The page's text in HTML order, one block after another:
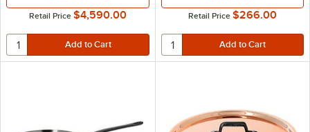
Retail Price $4,590.00 Retail Price $266.00